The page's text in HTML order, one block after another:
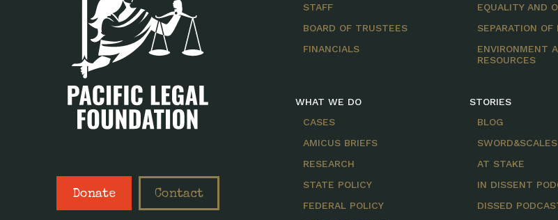
Donate Contact
STAFF
BOARD OF TRUSTEES
FINANCIALS
WHAT WE DO
CASES
AMICUS BRIEFS
RESEARCH
STATE POLICY
FEDERAL POLICY
EQUALITY AND
SEPARATION OF
ENVIRONMENT
RESOURCES
STORIES
BLOG
SWORD&SCALES
AT STAKE
IN DISSENT
DISSED